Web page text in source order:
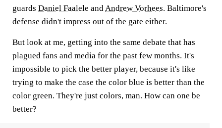
guards Daniel Faalele and Andrew Vorhees. Baltimore's
defense didn't impress out of the gate either.
But look at me, getting into the same debate that has
plagued fans and media for the past few months. It's
impossible to pick the better player, because it's like
trying to make the case the color blue is better than the
color green. They're just colors, man. How can one be
better?